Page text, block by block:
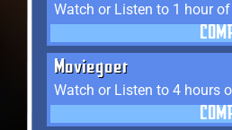
Watch or Listen to 1 hour
Moviegoer